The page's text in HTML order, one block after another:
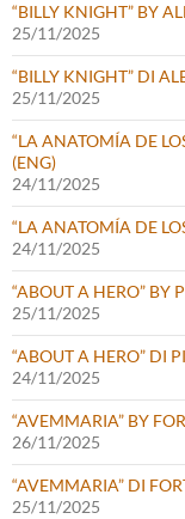
“BILLY KNIGHT” BY
25/11/2025
“BILLY KNIGHT” DI
25/11/2025
“LA ANATOMÍA DE
(ENG)
24/11/2025
“LA ANATOMÍA DE
24/11/2025
“ABOUT A HERO” BY
25/11/2025
“ABOUT A HERO” DI
24/11/2025
“AVEMMARIA” BY
26/11/2025
“AVEMMARIA” DI
25/11/2025